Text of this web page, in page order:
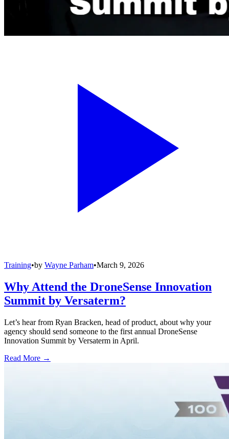
Training•by Wayne Parham•March 9, 2026
Why Attend the DroneSense Innovation
Summit by Versaterm?
Let’s hear from Ryan Bracken, head of product, about why your
agency should send someone to the first annual DroneSense
Innovation Summit by Versaterm in April.
Read More →